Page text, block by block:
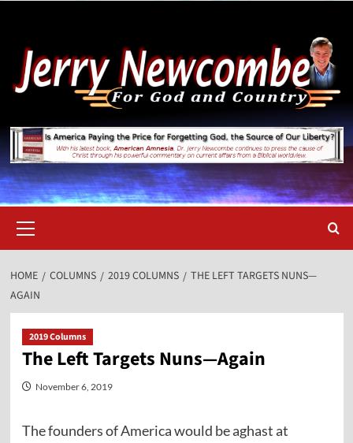
content
Menu
HOME COLUMNS 2019 COLUMNS
THE LEFT TARGETS NUNS—
AGAIN
2019 Columns
The Left Targets Nuns—Again
November 6, 2019
The founders of America would be aghast at